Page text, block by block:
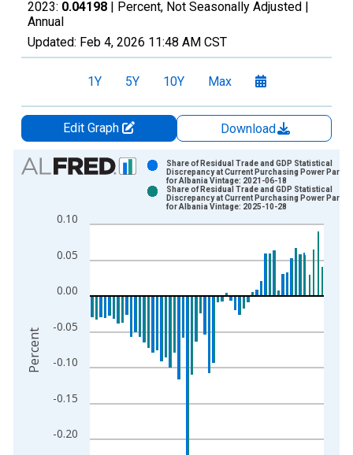
2023: 0.04198 | Percent, Not Seasonally Adjusted |
Annual
Updated: Feb 4, 2026 11:48 AM CST
1Y 5Y 10Y Max
Edit Graph
Download
Chart
Bar chart with 2 data series.
The chart has 1 X axis displaying xAxis. Data ranges from
-0.20
-0.15
-0.10
-0.05
0.00
0.05
0.10
Share of Residual Trade and GDP Statistical
Discrepancy at Current Purchasing Power
for Albania Vintage: 2021-06-18
Share of Residual Trade and GDP Statistical
Discrepancy at Current Purchasing Power
for Albania Vintage: 2025-10-28
Percent